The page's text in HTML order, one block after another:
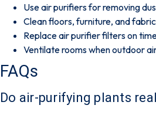
Use air purifiers for removing
Clean floors, furniture, and
Replace air purifier filters on
Ventilate rooms when outdoor
FAQs
Do air-purifying plants